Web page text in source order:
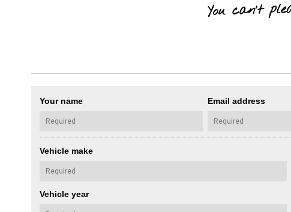
Your name Email address
Vehicle make
Vehicle year